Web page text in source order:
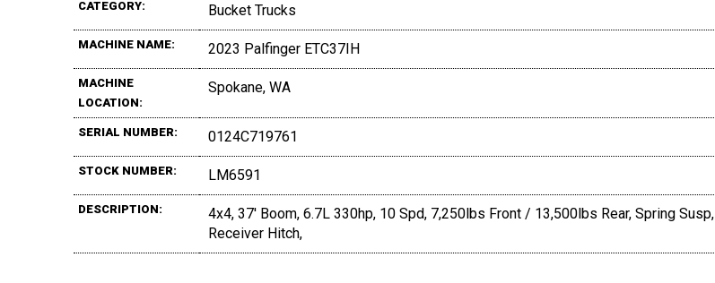
CATEGORY: Bucket Trucks
MACHINE NAME: 2023 Palfinger ETC37IH
MACHINE
LOCATION:
Spokane, WA
SERIAL NUMBER: 0124C719761
STOCK NUMBER: LM6591
DESCRIPTION:
4x4, 37' Boom, 6.7L 330hp, 10 Spd, 7,250lbs Front / 13,500lbs Rear, Spring Susp,
Receiver Hitch,